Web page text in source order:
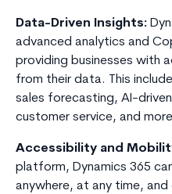
Data-Driven Insights:
advanced analytics and
providing businesses with
from their data. This
sales forecasting, AI-
customer service, and
Accessibility and
platform, Dynamics 365
anywhere, at any time, and